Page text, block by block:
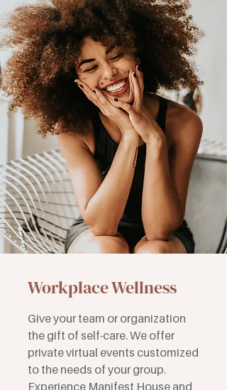
Workplace Wellness
Give your team or organization
the gift of self-care. We offer
private virtual events customized
to the needs of your group.
Experience Manifest House and